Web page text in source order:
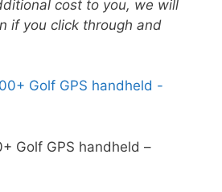
cost to you, we will
if you click through and
Golf GPS handheld –